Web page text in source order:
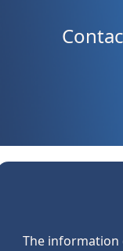
The information